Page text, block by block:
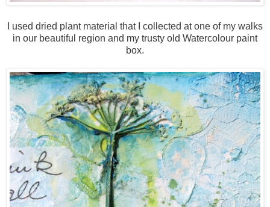
I used dried plant material that I collected at one of my walks
in our beautiful region and my trusty old Watercolour paint
box.